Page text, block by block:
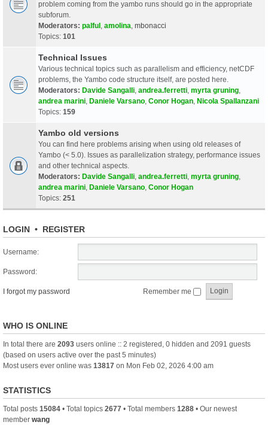
problem coming from the yambo runs should go in the appropriate
subforum.
Moderators: palful amolina mbonacci
Topics: 101
Technical Issues
Various technical topics such as parallelism and efficiency, netCDF
problems, the Yambo code structure itself, are posted here.
Moderators: Davide Sangalli andrea.ferretti myrta gruning
andrea marini Daniele Varsano Conor Hogan Nicola Spallanzani
Topics: 159
Yambo old versions
You can find here problems arising when using old releases of
Yambo (< 5.0). Issues as parallelization strategy, performance issues
and other technical aspects.
Moderators: Davide Sangalli andrea.ferretti myrta gruning
andrea marini Daniele Varsano Conor Hogan
Topics: 251
LOGIN • REGISTER
Username:
Password:
I forgot my password Remember me
WHO IS ONLINE
In total there are 2093 users online :: 2 registered, 0 hidden and 2091 guests
(based on users active over the past 5 minutes)
Most users ever online was 13817 on Mon Feb 02, 2026 4:00 am
STATISTICS
Total posts 15084 • Total topics 2677 • Total members 1288 • Our newest
member wang